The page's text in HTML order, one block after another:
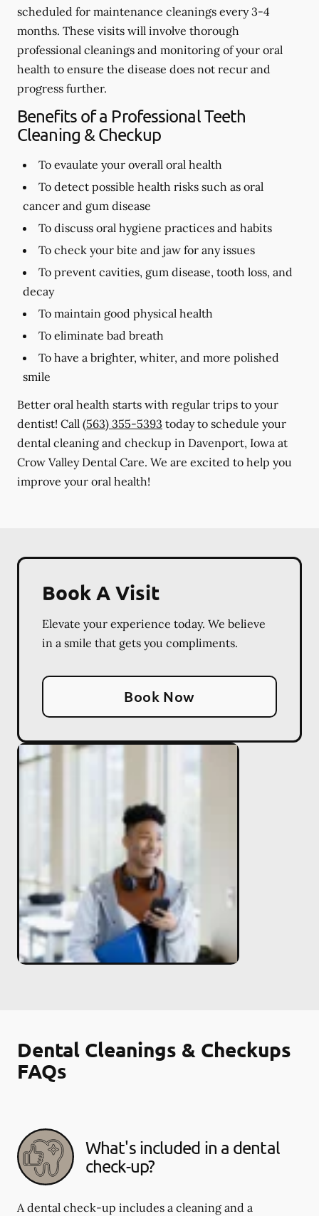
scheduled for maintenance cleanings every 3-4
months. These visits will involve thorough
professional cleanings and monitoring of your oral
health to ensure the disease does not recur and
progress further.
Benefits of a Professional Teeth
Cleaning & Checkup
To evaulate your overall oral health
To detect possible health risks such as oral
cancer and gum disease
To discuss oral hygiene practices and habits
To check your bite and jaw for any issues
To prevent cavities, gum disease, tooth loss, and
decay
To maintain good physical health
To eliminate bad breath
To have a brighter, whiter, and more polished
smile
Better oral health starts with regular trips to your
dentist! Call (563) 355-5393 today to schedule your
dental cleaning and checkup in Davenport, Iowa at
Crow Valley Dental Care. We are excited to help you
improve your oral health!
Book A Visit
Elevate your experience today. We believe
in a smile that gets you compliments.
Book Now
Dental Cleanings & Checkups
FAQs
What's included in a dental
check-up?
A dental check-up includes a cleaning and a